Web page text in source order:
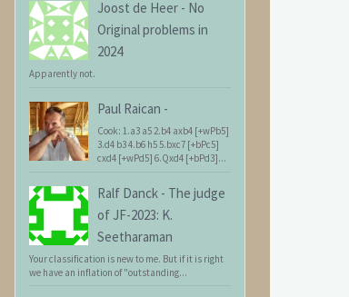
Joost de Heer - No
Original problems in
2024
Apparently not.
Paul Raican -
Cook: 1.a3 a5 2.b4 axb4 [+wPb5]
3.d4 b3 4.b6 h5 5.bxc7 [+bPc5]
cxd4 [+wPd5] 6.Qxd4 [+bPd3]...
Ralf Danck - The judge
of JF-2023: K.
Seetharaman
Your classification is new to me. But if it is right
we have an inflation of "outstanding...